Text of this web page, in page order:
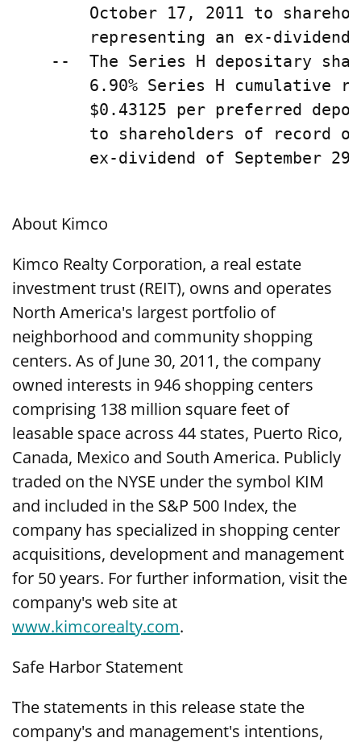
October 17, 2011 to
representing an ex-dividend
--  The Series H depositary
6.90% Series H cumulative
$0.43125 per preferred
to shareholders of record
ex-dividend of September
About Kimco
Kimco Realty Corporation, a real estate
investment trust (REIT), owns and operates
North America's largest portfolio of
neighborhood and community shopping
centers. As of June 30, 2011, the company
owned interests in 946 shopping centers
comprising 138 million square feet of
leasable space across 44 states, Puerto Rico,
Canada, Mexico and South America. Publicly
traded on the NYSE under the symbol KIM
and included in the S&P 500 Index, the
company has specialized in shopping center
acquisitions, development and management
for 50 years. For further information, visit the
company's web site at
www.kimcorealty.com.
Safe Harbor Statement
The statements in this release state the
company's and management's intentions,